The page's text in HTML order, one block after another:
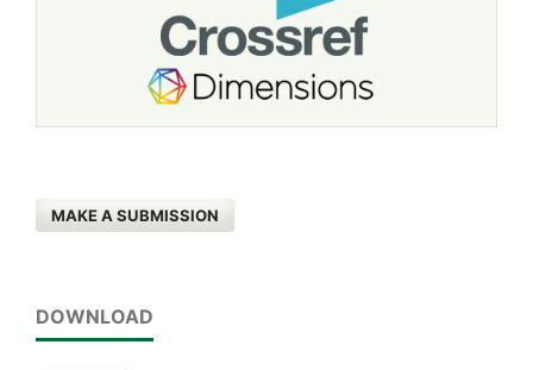
MAKE A SUBMISSION
DOWNLOAD